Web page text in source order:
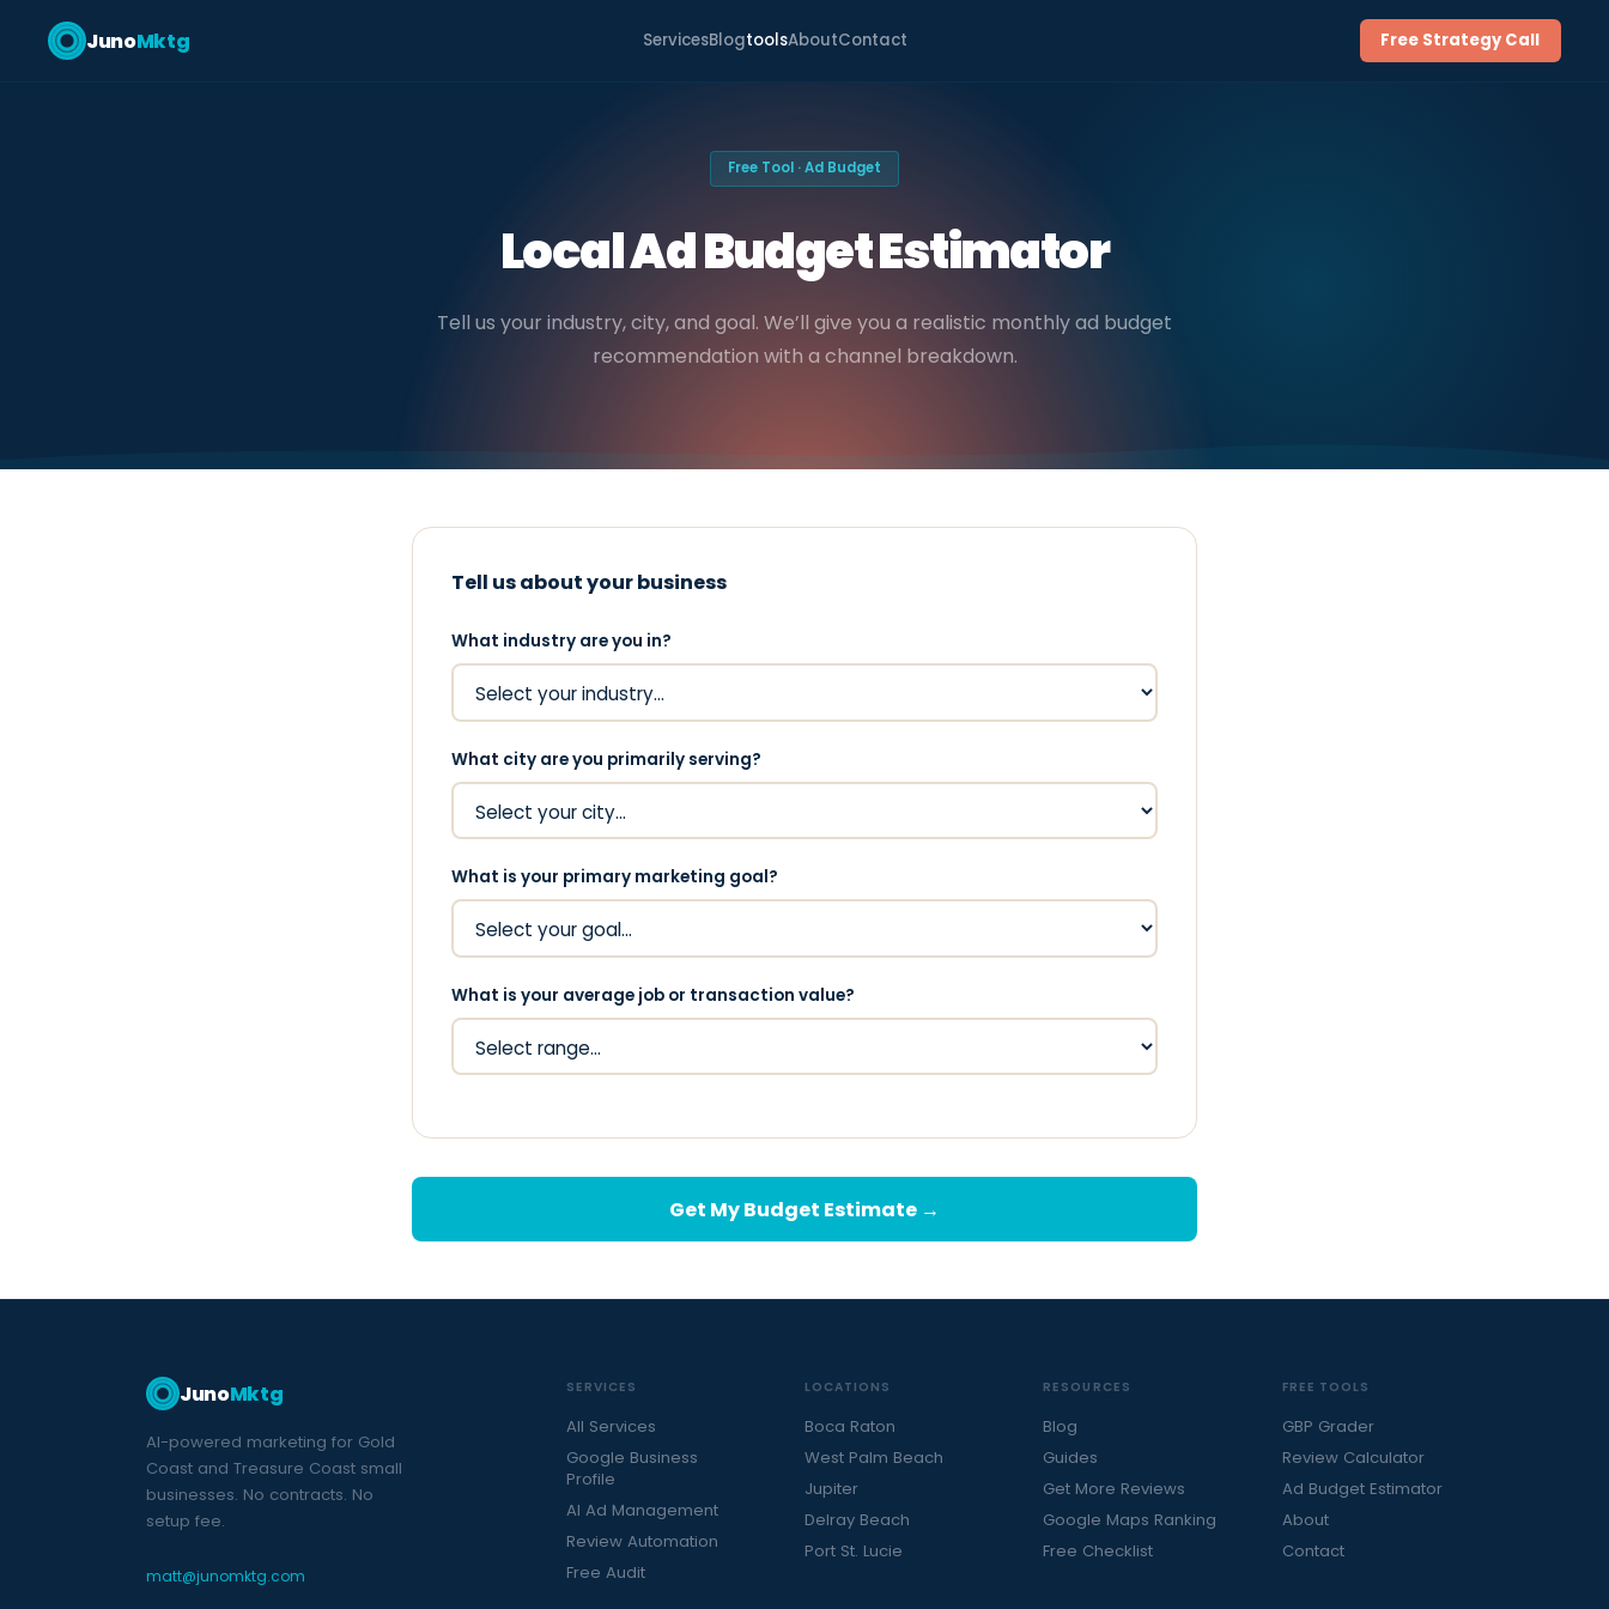
JunoMktg ServicesBlogtoolsAboutContact Free Strategy Call
Free Tool · Ad Budget
Local Ad Budget Estimator
Tell us your industry, city, and goal. We’ll give you a realistic monthly ad budget
recommendation with a channel breakdown.
Tell us about your business
What industry are you in?
What city are you primarily serving?
What is your primary marketing goal?
What is your average job or transaction value?
Get My Budget Estimate →
JunoMktg
AI-powered marketing for Gold
Coast and Treasure Coast small
businesses. No contracts. No
setup fee.
matt@junomktg.com
SERVICES
All Services
Google Business
Profile
AI Ad Management
Review Automation
Free Audit
LOCATIONS
Boca Raton
West Palm Beach
Jupiter
Delray Beach
Port St. Lucie
RESOURCES
Blog
Guides
Get More Reviews
Google Maps Ranking
Free Checklist
FREE TOOLS
GBP Grader
Review Calculator
Ad Budget Estimator
About
Contact